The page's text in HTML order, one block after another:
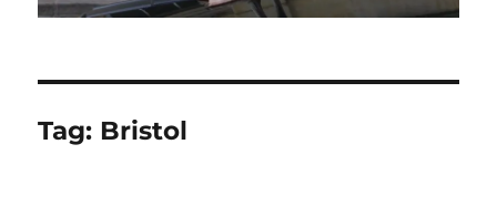
Tag: Bristol